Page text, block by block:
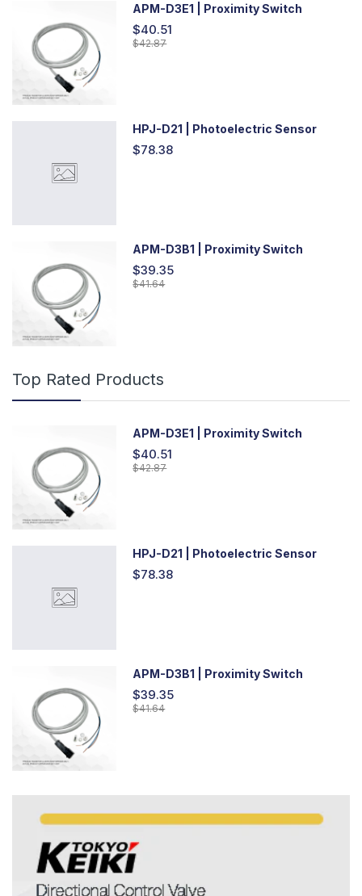
APM-D3E1 | Proximity Switch
$40.51
$42.87
HPJ-D21 | Photoelectric Sensor
$78.38
APM-D3B1 | Proximity Switch
$39.35
$41.64
Top Rated Products
APM-D3E1 | Proximity Switch
$40.51
$42.87
HPJ-D21 | Photoelectric Sensor
$78.38
APM-D3B1 | Proximity Switch
$39.35
$41.64